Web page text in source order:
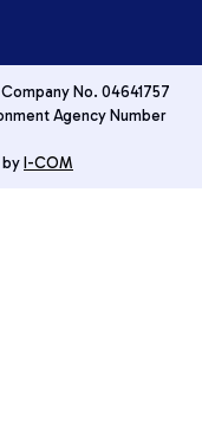
No. 04641757
Agency Number
byI-COM